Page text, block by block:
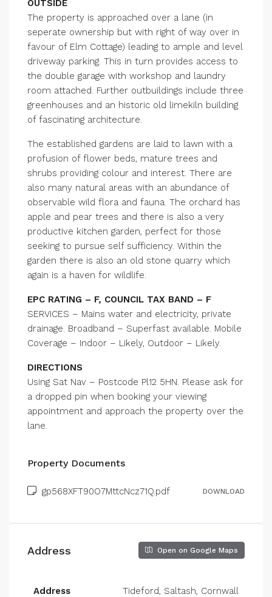
OUTSIDE
The property is approached over a lane (in
seperate ownership but with right of way over in
favour of Elm Cottage) leading to ample and level
driveway parking. This in turn provides access to
the double garage with workshop and laundry
room attached. Further outbuildings include three
greenhouses and an historic old limekiln building
of fascinating architecture.
The established gardens are laid to lawn with a
profusion of flower beds, mature trees and
shrubs providing colour and interest. There are
also many natural areas with an abundance of
observable wild flora and fauna. The orchard has
apple and pear trees and there is also a very
productive kitchen garden, perfect for those
seeking to pursue self sufficiency. Within the
garden there is also an old stone quarry which
again is a haven for wildlife.
EPC RATING – F, COUNCIL TAX BAND – F
SERVICES – Mains water and electricity, private
drainage. Broadband – Superfast available. Mobile
Coverage – Indoor – Likely, Outdoor – Likely.
DIRECTIONS
Using Sat Nav – Postcode Pl12 5HN. Please ask for
a dropped pin when booking your viewing
appointment and approach the property over the
lane.
Property Documents
gp568XFT90O7MttcNcz71Q.pdf DOWNLOAD
Address Open on Google Maps
Address Tideford, Saltash, Cornwall